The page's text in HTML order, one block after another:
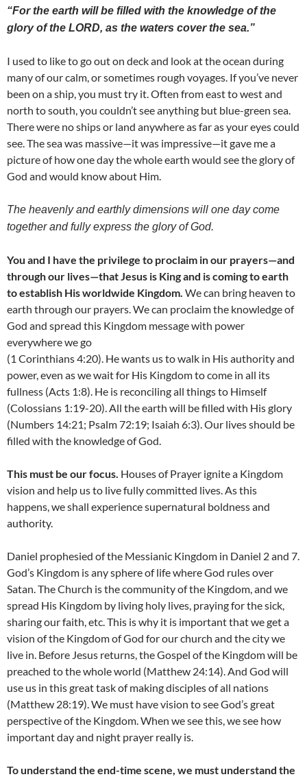
“For the earth will be filled with the knowledge of the
glory of the LORD, as the waters cover the sea.”
I used to like to go out on deck and look at the ocean during
many of our calm, or sometimes rough voyages. If you’ve never
been on a ship, you must try it. Often from east to west and
north to south, you couldn’t see anything but blue-green sea.
There were no ships or land anywhere as far as your eyes could
see. The sea was massive—it was impressive—it gave me a
picture of how one day the whole earth would see the glory of
God and would know about Him.
The heavenly and earthly dimensions will one day come
together and fully express the glory of God.
You and I have the privilege to proclaim in our prayers—and
through our lives—that Jesus is King and is coming to earth
to establish His worldwide Kingdom. We can bring heaven to
earth through our prayers. We can proclaim the knowledge of
God and spread this Kingdom message with power
everywhere we go
(1 Corinthians 4:20). He wants us to walk in His authority and
power, even as we wait for His Kingdom to come in all its
fullness (Acts 1:8). He is reconciling all things to Himself
(Colossians 1:19-20). All the earth will be filled with His glory
(Numbers 14:21; Psalm 72:19; Isaiah 6:3). Our lives should be
filled with the knowledge of God.
This must be our focus. Houses of Prayer ignite a Kingdom
vision and help us to live fully committed lives. As this
happens, we shall experience supernatural boldness and
authority.
Daniel prophesied of the Messianic Kingdom in Daniel 2 and 7.
God’s Kingdom is any sphere of life where God rules over
Satan. The Church is the community of the Kingdom, and we
spread His Kingdom by living holy lives, praying for the sick,
sharing our faith, etc. This is why it is important that we get a
vision of the Kingdom of God for our church and the city we
live in. Before Jesus returns, the Gospel of the Kingdom will be
preached to the whole world (Matthew 24:14). And God will
use us in this great task of making disciples of all nations
(Matthew 28:19). We must have vision to see God’s great
perspective of the Kingdom. When we see this, we see how
important day and night prayer really is.
To understand the end-time scene, we must understand the